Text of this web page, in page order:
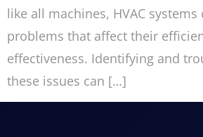
like all machines, HVAC
problems that affect their
effectiveness. Identifying and
these issues can […]